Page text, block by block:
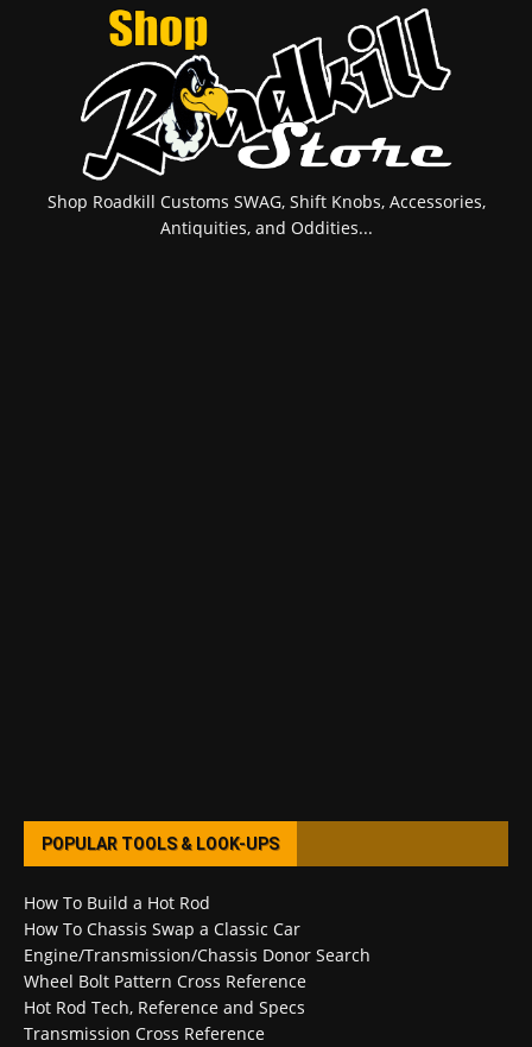
Shop Roadkill Customs SWAG, Shift Knobs, Accessories,
Antiquities, and Oddities...
POPULAR TOOLS & LOOK-UPS
How To Build a Hot Rod
How To Chassis Swap a Classic Car
Engine/Transmission/Chassis Donor Search
Wheel Bolt Pattern Cross Reference
Hot Rod Tech, Reference and Specs
Transmission Cross Reference